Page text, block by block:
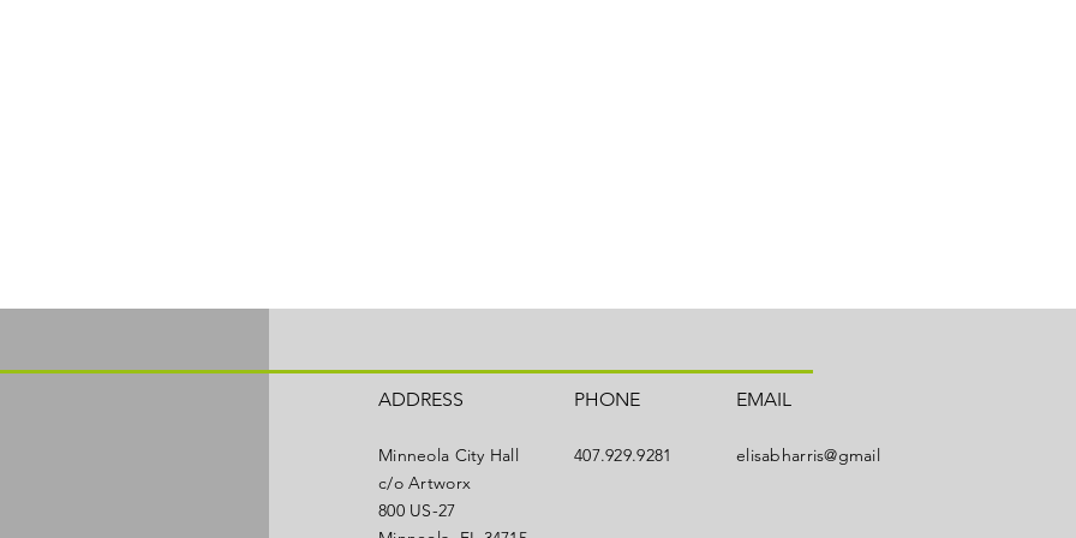
ADDRESS
Minneola City Hall
c/o Artworx
800 US-27
PHONE
407.929.9281
EMAIL
elisabharris@gmail